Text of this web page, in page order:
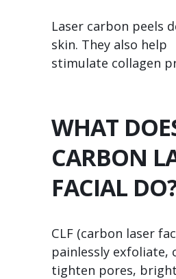
Laser carbon peels
skin. They also help
stimulate collagen
WHAT
CARBON
FACIAL
CLF (carbon laser
painlessly exfoliate,
tighten pores,